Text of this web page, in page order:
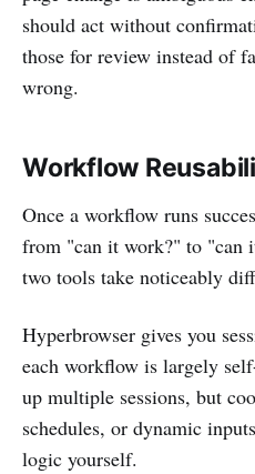
should act without
those for review instead of
wrong.
Workflow
Once a workflow runs
from "can it work?" to "can
two tools take noticeably
Hyperbrowser gives you
each workflow is largely
up multiple sessions, but
schedules, or dynamic
logic yourself.